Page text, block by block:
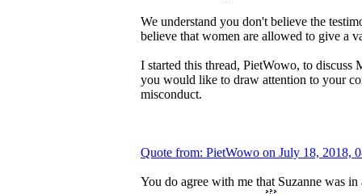
We understand you don't believe the
believe that women are allowed to give a
I started this thread, PietWowo, to discuss
you would like to draw attention to your
misconduct.
Quote from: PietWowo on July 18, 2018,
You do agree with me that Suzanne was